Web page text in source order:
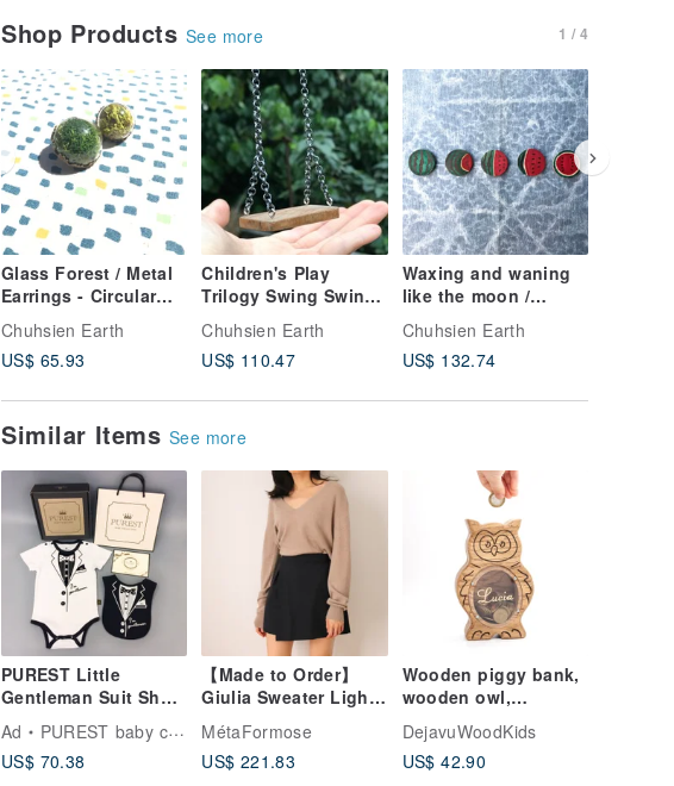
Shop Products See more 1 / 4
Glass Forest / Metal
Earrings - Circular
Greenhouse
Chuhsien Earth
US$ 65.93
Children's Play
Trilogy Swing Swing /
Necklace Log Color
Recycled Wood
Environmental
Friendly
Chuhsien Earth
US$ 110.47
Waxing and waning
like the moon /
Watermelon earrings
Clever design High
IQ style Humor
Chuhsien Earth
US$ 132.74
Similar Items See more
PUREST Little
Gentleman Suit Short
Sleeve Baby Moon
Gift Set Baby
Newborn Gift
Ad
PUREST baby collection
US$ 70.38
【Made to Order】
Giulia Sweater Light
Mocha V-Neck
Lightweight
Cashmere Sweater
MétaFormose
US$ 221.83
Wooden piggy bank,
wooden owl,
Customized gift coin
bank, animal money
box
DejavuWoodKids
US$ 42.90